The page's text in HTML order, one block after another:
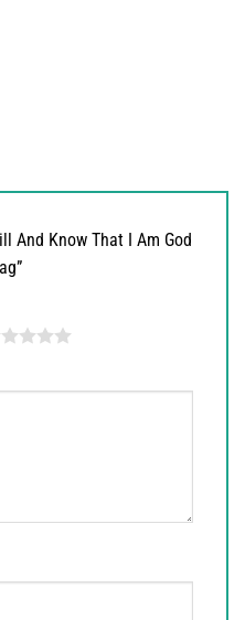
And Know That I Am God